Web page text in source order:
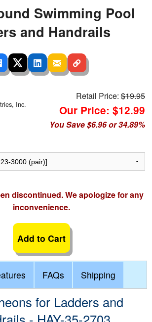
Swimming Pool
and Handrails
Inc.
Retail Price:$19.95
Our Price: $12.99
You Save $6.96 or 34.89%
discontinued. We apologize for any
inconvenience.
Add to Cart
FAQs Shipping
for Ladders and